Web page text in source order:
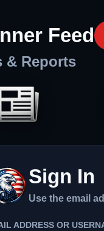
Feed
& Reports
Sign In
Use the email
ADDRESS OR